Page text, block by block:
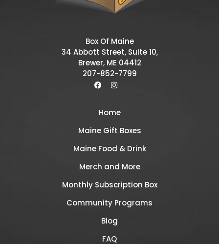
Box Of Maine
34 Abbott Street, Suite 10,
Brewer, ME 04412
207-852-7799
Home
Maine Gift Boxes
Maine Food & Drink
Merch and More
Monthly Subscription Box
Community Programs
Blog
FAQ